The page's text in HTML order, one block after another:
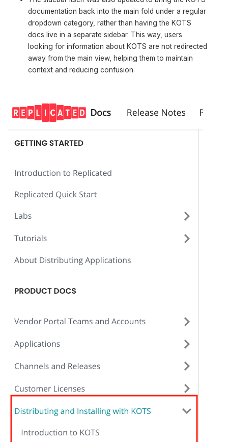
documentation back into the main fold under a regular
dropdown category, rather than having the KOTS
docs live in a separate sidebar. This way, users
looking for information about KOTS are not redirected
away from the main view, helping them to maintain
context and reducing confusion.